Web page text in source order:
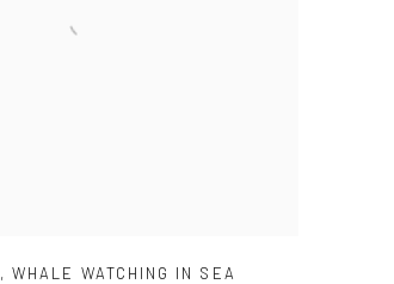
,WHALE WATCHING IN SEA